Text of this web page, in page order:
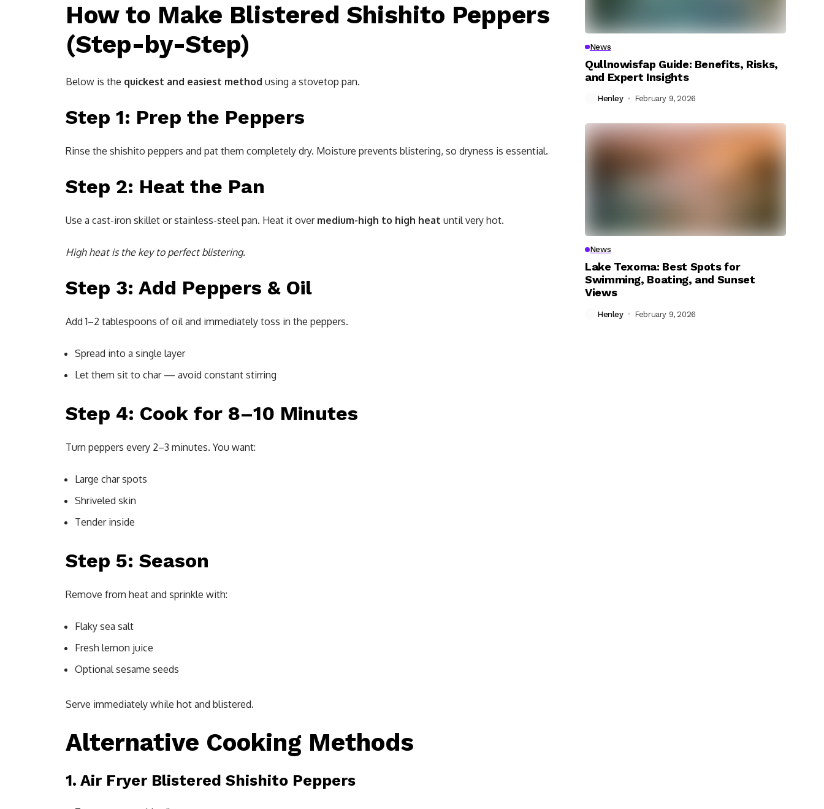
How to Make Blistered Shishito Peppers
(Step-by-Step)
Below is the quickest and easiest method using a stovetop pan.
Step 1: Prep the Peppers
Rinse the shishito peppers and pat them completely dry. Moisture prevents blistering, so dryness is essential.
Step 2: Heat the Pan
Use a cast-iron skillet or stainless-steel pan. Heat it over medium-high to high heat until very hot.
High heat is the key to perfect blistering.
Step 3: Add Peppers & Oil
Add 1–2 tablespoons of oil and immediately toss in the peppers.
Spread into a single layer
Let them sit to char — avoid constant stirring
Step 4: Cook for 8–10 Minutes
Turn peppers every 2–3 minutes. You want:
Large char spots
Shriveled skin
Tender inside
Step 5: Season
Remove from heat and sprinkle with:
Flaky sea salt
Fresh lemon juice
Optional sesame seeds
Serve immediately while hot and blistered.
Alternative Cooking Methods
1. Air Fryer Blistered Shishito Peppers
News
Qullnowisfap Guide: Benefits, Risks,
and Expert Insights
Henley February 9, 2026
News
Lake Texoma: Best Spots for
Swimming, Boating, and Sunset
Views
Henley February 9, 2026